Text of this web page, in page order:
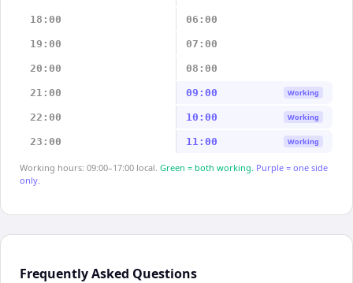
18:00 06:00
19:00 07:00
20:00 08:00
21:00 09:00 Working
22:00 10:00 Working
23:00 11:00 Working
Working hours: 09:00–17:00 local. Green = both working. Purple = one side
only.
Frequently Asked Questions